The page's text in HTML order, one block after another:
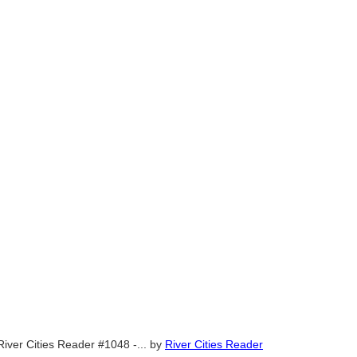
Cities Reader #1048 -... by River Cities Reader